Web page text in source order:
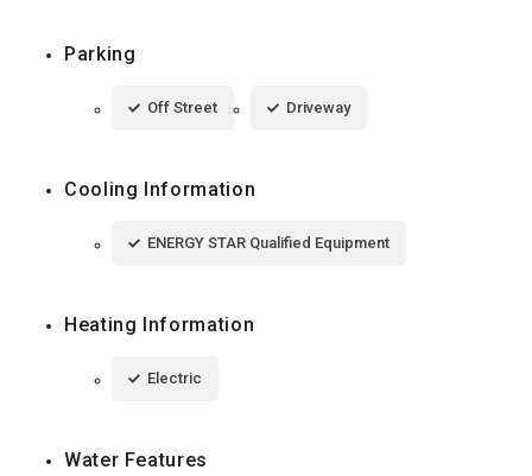
Parking
Off Street Driveway
Cooling Information
ENERGY STAR Qualified Equipment
Heating Information
Electric
Water Features